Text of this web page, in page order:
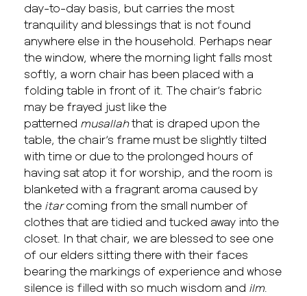
day-to-day basis, but carries the most
tranquility and blessings that is not found
anywhere else in the household. Perhaps near
the window, where the morning light falls most
softly, a worn chair has been placed with a
folding table in front of it. The chair’s fabric
may be frayed just like the
patterned musallahthat is draped upon the
table, the chair’s frame must be slightly tilted
with time or due to the prolonged hours of
having sat atop it for worship, and the room is
blanketed with a fragrant aroma caused by
the itarcoming from the small number of
clothes that are tidied and tucked away into the
closet. In that chair, we are blessed to see one
of our elders sitting there with their faces
bearing the markings of experience and whose
silence is filled with so much wisdom and ilm.